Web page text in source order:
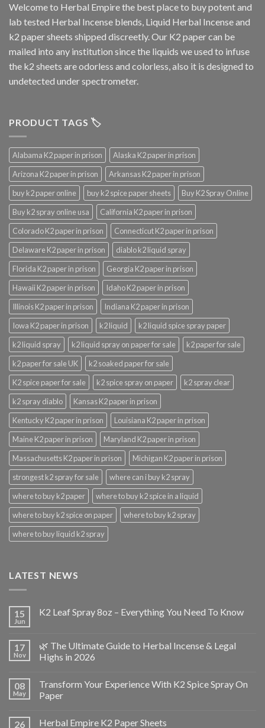
Welcome to Herbal Empirethe best place to buy potent and
lab tested Herbal Incense blends, Liquid Herbal Incense and
k2 paper sheets shipped discreetly. Our K2 paper can be
mailed into any institution since the liquids we used to infuse
the k2 sheets are odorless and colorless, also it is designed to
undetected under spectrometer.
PRODUCT TAGS 🏷️
Alabama K2 paper in prison
Alaska K2 paper in prison
Arizona K2 paper in prison
Arkansas K2 paper in prison
buy k2 paper online
buy k2 spice paper sheets
Buy K2 Spray Online
Buy k2 spray online usa
California K2 paper in prison
Colorado K2 paper in prison
Connecticut K2 paper in prison
Delaware K2 paper in prison
diablo k2 liquid spray
Florida K2 paper in prison
Georgia K2 paper in prison
Hawaii K2 paper in prison
Idaho K2 paper in prison
Illinois K2 paper in prison
Indiana K2 paper in prison
Iowa K2 paper in prison
k2 liquid
k2 liquid spice spray paper
k2 liquid spray
k2 liquid spray on paper for sale
k2 paper for sale
k2 paper for sale UK
k2 soaked paper for sale
K2 spice paper for sale
k2 spice spray on paper
k2 spray clear
k2 spray diablo
Kansas K2 paper in prison
Kentucky K2 paper in prison
Louisiana K2 paper in prison
Maine K2 paper in prison
Maryland K2 paper in prison
Massachusetts K2 paper in prison
Michigan K2 paper in prison
strongest k2 spray for sale
where can i buy k2 spray
where to buy k2 paper
where to buy k2 spice in a liquid
where to buy k2 spice on paper
where to buy k2 spray
where to buy liquid k2 spray
LATEST NEWS
15
Jun
K2 Leaf Spray 8oz – Everything You Need To Know
17
Nov
🌿 The Ultimate Guide to Herbal Incense & Legal
Highs in 2026
08
May
Transform Your Experience With K2 Spice Spray On
Paper
26 Herbal Empire K2 Paper Sheets